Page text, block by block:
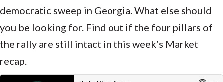
democratic sweep in Georgia. What else should
you be looking for. Find out if the four pillars of
the rally are still intact in this week’s Market
recap.